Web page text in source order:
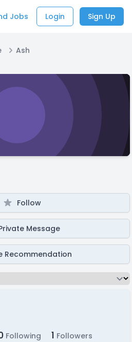
Jobs Login Sign Up
Ash
Follow
Message
Recommendation
Following 1 Followers